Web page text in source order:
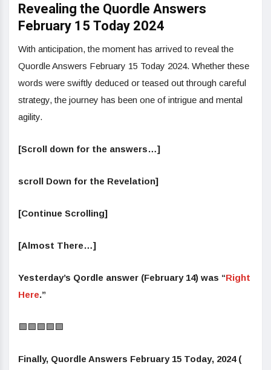
Revealing the Quordle Answers
February 15 Today 2024
With anticipation, the moment has arrived to reveal the
Quordle Answers February 15 Today 2024. Whether these
words were swiftly deduced or teased out through careful
strategy, the journey has been one of intrigue and mental
agility.
[Scroll down for the answers…]
scroll Down for the Revelation]
[Continue Scrolling]
[Almost There…]
Yesterday’s Qordle answer (February 14) was “Right
Here.”
🟩🟩🟩🟩🟩
Finally, Quordle Answers February 15 Today, 2024 (